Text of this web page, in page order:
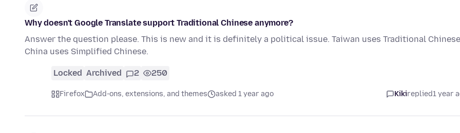
Why doesn't Google Translate support Traditional Chinese anymore?
Answer the question please. This is new and it is definitely a political issue. Taiwan uses Traditional
China uses Simplified Chinese.
Locked Archived 2 250
Firefox Add-ons, extensions, and themes asked 1 year ago Kikireplied1 year